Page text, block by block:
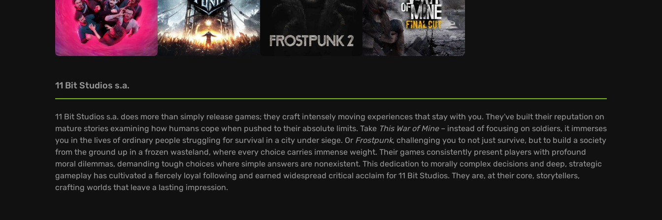
11 Bit Studios s.a.
11 Bit Studios s.a. does more than simply release games; they craft intensely moving experiences that stay with you. They've built their reputation on
mature stories examining how humans cope when pushed to their absolute limits. Take This War of Mine– instead of focusing on soldiers, it immerses
you in the lives of ordinary people struggling for survival in a city under siege. Or Frostpunk, challenging you to not just survive, but to build a society
from the ground up in a frozen wasteland, where every choice carries immense weight. Their games consistently present players with profound
moral dilemmas, demanding tough choices where simple answers are nonexistent. This dedication to morally complex decisions and deep, strategic
gameplay has cultivated a fiercely loyal following and earned widespread critical acclaim for 11 Bit Studios. They are, at their core, storytellers,
crafting worlds that leave a lasting impression.